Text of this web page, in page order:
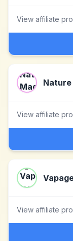
View affiliate
View affiliate
View affiliate